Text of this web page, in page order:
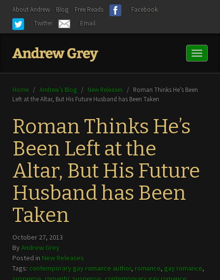
About Andrew Blog Free Reads
Facebook
Twitter
Email
Toggle
Home / Andrew’s Blog / New Releases / Roman Thinks He’s Been
Left at the Altar, But His Future Husband has Been Taken
Roman Thinks He’s
Been Left at the
Altar, But His Future
Husband has Been
Taken
October 27, 2013
ByAndrew Grey
Posted in New Releases
Tags: contemporary gay romance author, romance, gay romance,